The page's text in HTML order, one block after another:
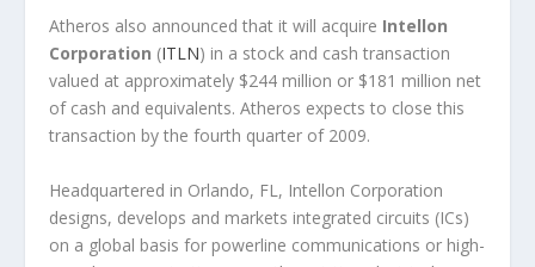
Atheros also announced that it will acquire Intellon
Corporation (ITLN) in a stock and cash transaction
valued at approximately $244 million or $181 million net
of cash and equivalents. Atheros expects to close this
transaction by the fourth quarter of 2009.
Headquartered in Orlando, FL, Intellon Corporation
designs, develops and markets integrated circuits (ICs)
on a global basis for powerline communications or high-